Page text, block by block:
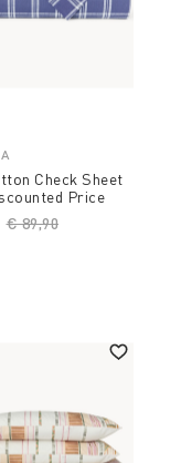
Check Sheet
Price
Price reduced from
€ 89,90